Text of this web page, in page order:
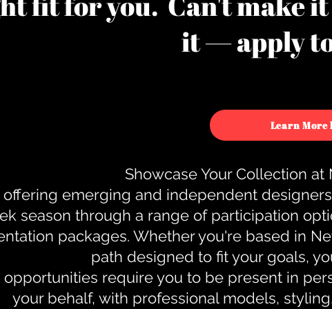
it — apply
Learn More
Showcase Your Collection at
emerging and independent
season through a range of participation
packages. Whether you're based in
path designed to fit your goals,
opportunities require you to be present in
your behalf, with professional models,